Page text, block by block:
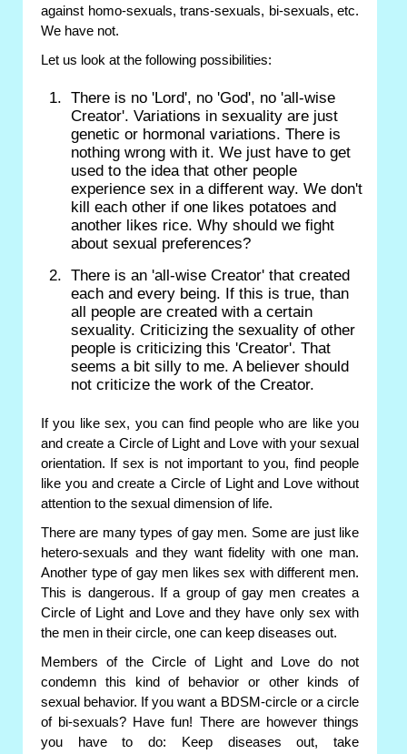
against homo-sexuals, trans-sexuals, bi-sexuals, etc.
We have not.
Let us look at the following possibilities:
There is no 'Lord', no 'God', no 'all-wise
Creator'. Variations in sexuality are just
genetic or hormonal variations. There is
nothing wrong with it. We just have to get
used to the idea that other people
experience sex in a different way. We don't
kill each other if one likes potatoes and
another likes rice. Why should we fight
about sexual preferences?
There is an 'all-wise Creator' that created
each and every being. If this is true, than
all people are created with a certain
sexuality. Criticizing the sexuality of other
people is criticizing this 'Creator'. That
seems a bit silly to me. A believer should
not criticize the work of the Creator.
If you like sex, you can find people who are like you
and create a Circle of Light and Love with your sexual
orientation. If sex is not important to you, find people
like you and create a Circle of Light and Love without
attention to the sexual dimension of life.
There are many types of gay men. Some are just like
hetero-sexuals and they want fidelity with one man.
Another type of gay men likes sex with different men.
This is dangerous. If a group of gay men creates a
Circle of Light and Love and they have only sex with
the men in their circle, one can keep diseases out.
Members of the Circle of Light and Love do not
condemn this kind of behavior or other kinds of
sexual behavior. If you want a BDSM-circle or a circle
of bi-sexuals? Have fun! There are however things
you have to do: Keep diseases out, take